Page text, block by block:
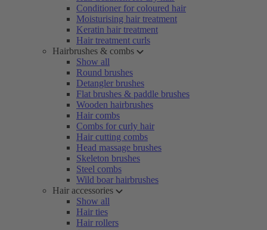
Conditioner for coloured hair
Moisturising hair treatment
Keratin hair treatment
Hair treatment curls
Hairbrushes & combs
Show all
Round brushes
Detangler brushes
Flat brushes & paddle brushes
Wooden hairbrushes
Hair combs
Combs for curly hair
Hair cutting combs
Head massage brushes
Skeleton brushes
Steel combs
Wild boar hairbrushes
Hair accessories
Show all
Hair ties
Hair rollers